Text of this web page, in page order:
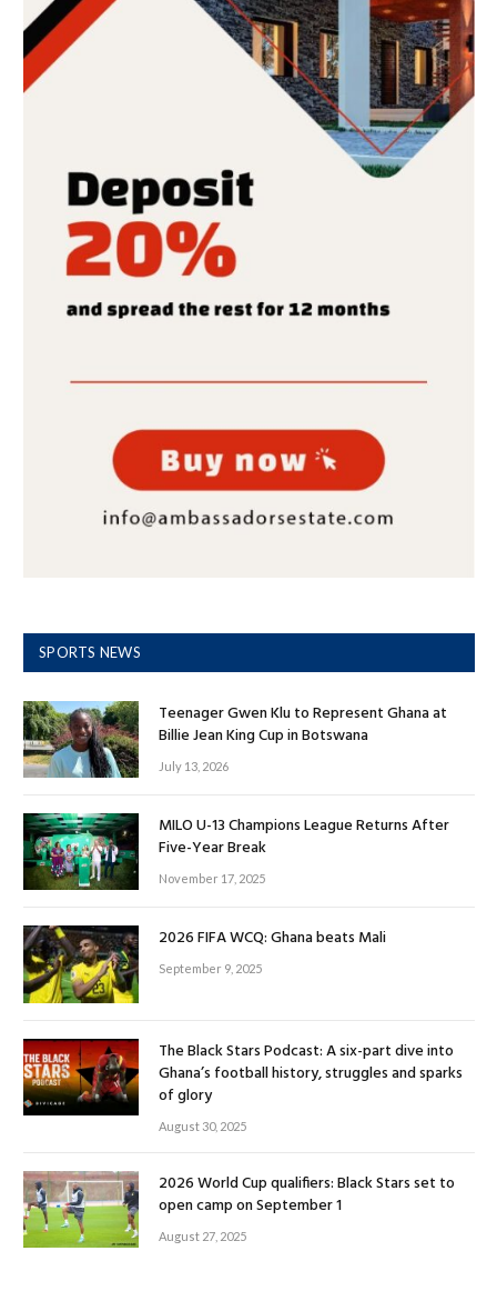
SPORTS NEWS
Teenager Gwen Klu to Represent Ghana at
Billie Jean King Cup in Botswana
July 13, 2026
MILO U-13 Champions League Returns After
Five-Year Break
November 17, 2025
2026 FIFA WCQ: Ghana beats Mali
September 9, 2025
The Black Stars Podcast: A six-part dive into
Ghana’s football history, struggles and sparks
of glory
August 30, 2025
2026 World Cup qualifiers: Black Stars set to
open camp on September 1
August 27, 2025